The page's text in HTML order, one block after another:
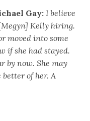
Gay: I believe
Kelly hiring.
moved into some
if she had stayed.
by now. She may
of her. A